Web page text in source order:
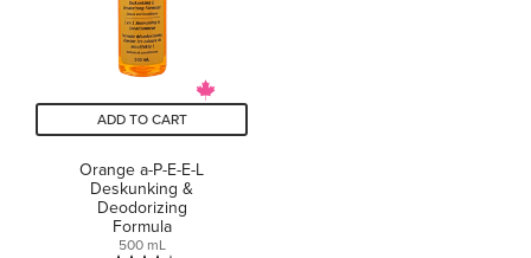
ADD TO CART
Orange a-P-E-E-L
Deskunking &
Deodorizing
Formula
500 mL